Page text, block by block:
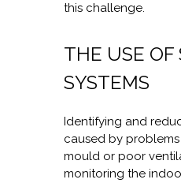
this challenge.
THE USE OF
SYSTEMS
Identifying and
caused by
mould or poor
monitoring the